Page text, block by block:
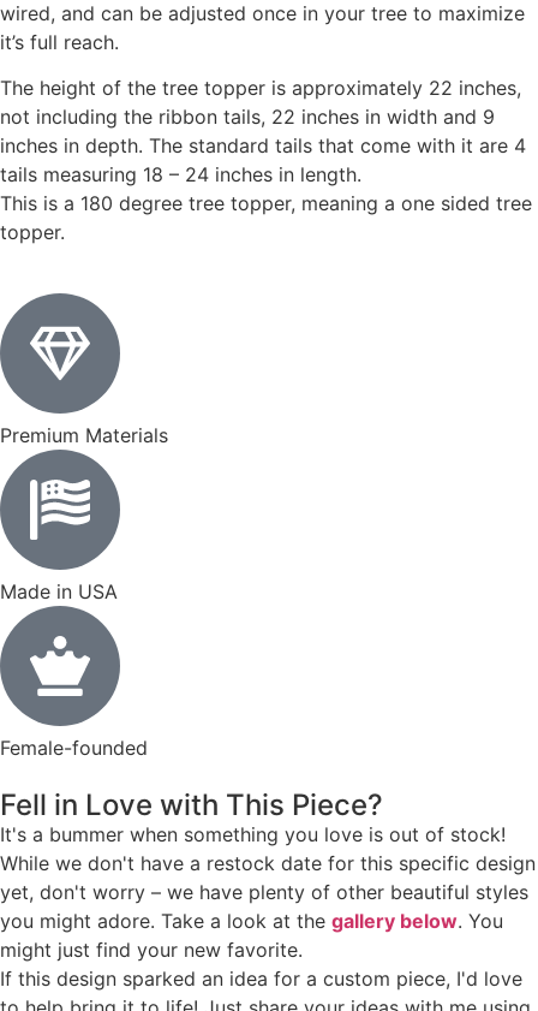
wired, and can be adjusted once in your tree to maximize
it’s full reach.
The height of the tree topper is approximately 22 inches,
not including the ribbon tails, 22 inches in width and 9
inches in depth. The standard tails that come with it are 4
tails measuring 18 – 24 inches in length.
This is a 180 degree tree topper, meaning a one sided tree
topper.
Premium Materials
Made in USA
Female-founded
Fell in Love with This Piece?
It's a bummer when something you love is out of stock!
While we don't have a restock date for this specific design
yet, don't worry – we have plenty of other beautiful styles
you might adore. Take a look at the gallery below. You
might just find your new favorite.
If this design sparked an idea for a custom piece, I'd love